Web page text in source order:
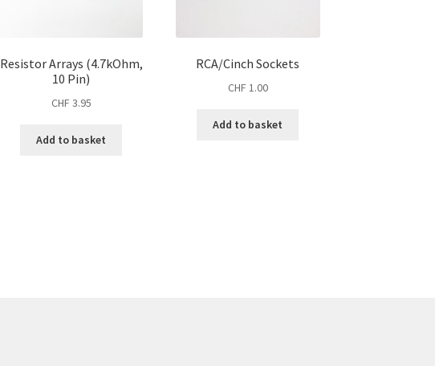
Resistor Arrays (4.7kOhm,
10 Pin)
CHF 3.95
Add to basket
RCA/Cinch Sockets
CHF 1.00
Add to basket